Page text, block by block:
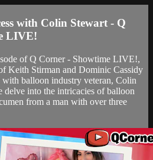
with Colin Stewart - Q
LIVE!
of Q Corner - Showtime LIVE!,
Keith Stirman and Dominic Cassidy
with balloon industry veteran, Colin
delve into the intricacies of balloon
from a man with over three